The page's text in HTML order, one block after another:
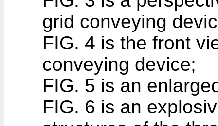
grid conveying
FIG. 4 is the front
conveying device;
FIG. 5 is an
FIG. 6 is an